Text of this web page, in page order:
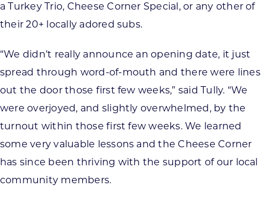
a Turkey Trio, Cheese Corner Special, or any other of
their 20+ locally adored subs.
“We didn’t really announce an opening date, it just
spread through word-of-mouth and there were lines
out the door those first few weeks,” said Tully. “We
were overjoyed, and slightly overwhelmed, by the
turnout within those first few weeks. We learned
some very valuable lessons and the Cheese Corner
has since been thriving with the support of our local
community members.